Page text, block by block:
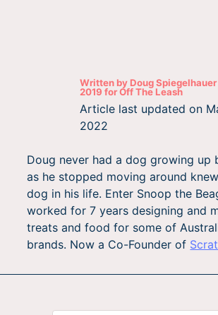
Written by Doug Spiegelhauer
2019 forOff The Leash
Article last updated on
2022
Doug never had a dog growing up
as he stopped moving around
dog in his life. Enter Snoop the
worked for 7 years designing and
treats and food for some of
brands. Now a Co-Founder of